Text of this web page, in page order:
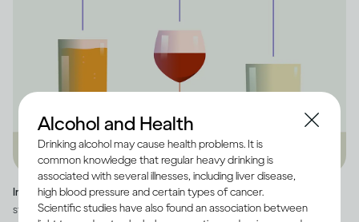
Image credit -Infographic explaining how much alcohol is in a US
standard drink, as well as how many standard drinks are in beer, wine
Alcohol and Health
Drinking alcohol may cause health problems. It is
common knowledge that regular heavy drinking is
associated with several illnesses, including liver disease,
high blood pressure and certain types of cancer.
Scientific studies have also found an association between